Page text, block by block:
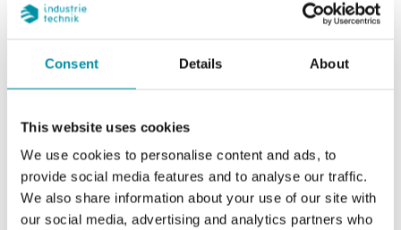
Consent Details About
This website uses cookies
We use cookies to personalise content and ads, to
provide social media features and to analyse our traffic.
We also share information about your use of our site with
our social media, advertising and analytics partners who
Dimensions,
external
Measurand
Mounting Duct